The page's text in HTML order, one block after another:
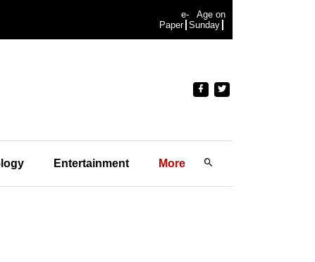
e-
Paper
Age on
Sunday
Entertainment More